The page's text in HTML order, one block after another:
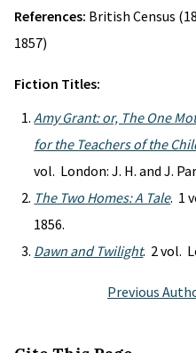
References: British Census
1857)
Fiction Titles:
Amy Grant: or, The One
for the Teachers of the
vol. London: J. H. and J.
The Two Homes: A Tale. 1
1856.
Dawn and Twilight. 2 vol.
Previous